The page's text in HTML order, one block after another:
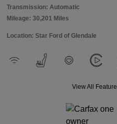
Transmission: Automatic
Mileage: 30,201 Miles
Location: Star Ford of Glendale
View All